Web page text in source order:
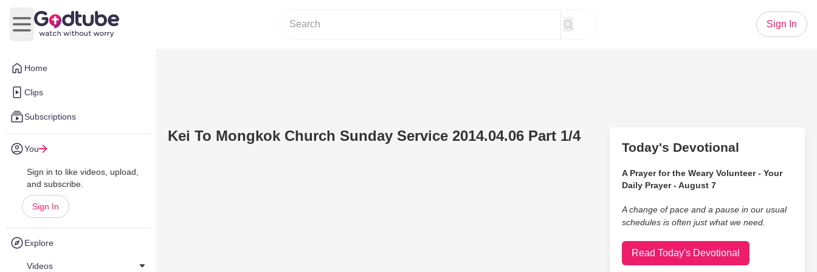
Home
Clips
Subscriptions
You
Sign in to like videos, upload,
and subscribe.
Sign In
Explore
Videos
Open main menu
Sign In
Kei To Mongkok Church Sunday Service 2014.04.06 Part 1/4
Today's Devotional
A Prayer for the Weary Volunteer - Your
Daily Prayer - August 7
A change of pace and a pause in our usual
schedules is often just what we need.
Read Today's Devotional